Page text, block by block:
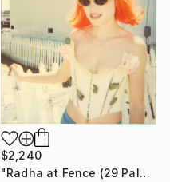
$2,240
"Radha at Fence (29 Palms, CA)" Photograph